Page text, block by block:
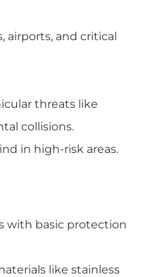
airports, and critical
threats like
collisions.
in high-risk areas.
with basic protection
like stainless